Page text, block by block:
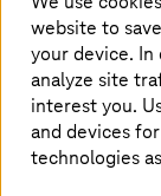
website to
your device. In
analyze site
interest you.
and devices
technologies